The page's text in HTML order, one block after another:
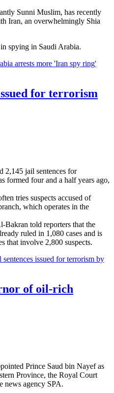
Sunni Muslim, has recently
Iran, an overwhelmingly Shia
spying in Saudi Arabia.
arrests more 'Iran spy ring'
for terrorism
2,145 jail sentences for
formed four and a half years ago,
tries suspects accused of
which operates in the
Bakran told reporters that the
ruled in 1,080 cases and is
that involve 2,800 suspects.
issued for terrorism by
of oil-rich
Prince Saud bin Nayef as
Province, the Royal Court
news agency SPA.